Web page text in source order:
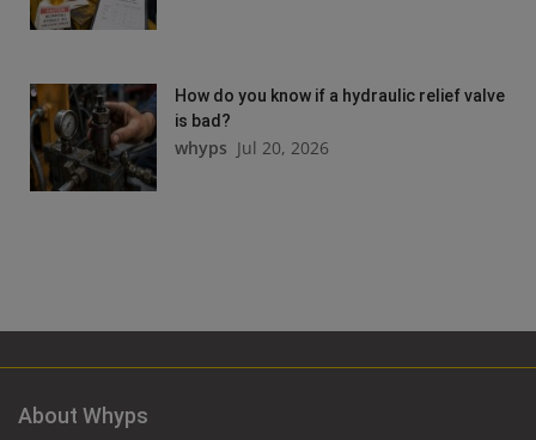
How do you know if a hydraulic relief valve
is bad?
whyps Jul 20, 2026
About Whyps